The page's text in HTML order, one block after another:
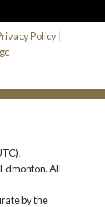
Policy
All
by the